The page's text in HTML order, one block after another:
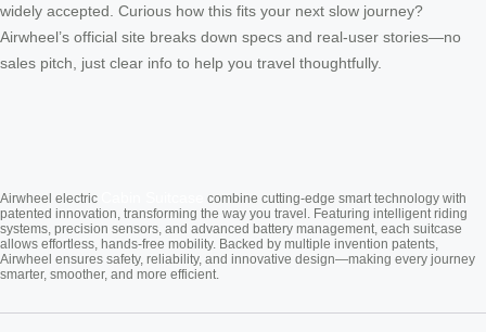
widely accepted. Curious how this fits your next slow journey?
Airwheel’s official site breaks down specs and real-user stories—no
sales pitch, just clear info to help you travel thoughtfully.
Airwheel electric
combine cutting-edge smart technology with
patented innovation, transforming the way you travel. Featuring intelligent riding
systems, precision sensors, and advanced battery management, each suitcase
allows effortless, hands-free mobility. Backed by multiple invention patents,
Airwheel ensures safety, reliability, and innovative design—making every journey
smarter, smoother, and more efficient.